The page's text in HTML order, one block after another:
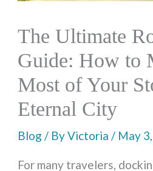
The Ultimate
Guide: How to
Most of Your
Eternal City
Blog / ByVictoria/ May
For many travelers,